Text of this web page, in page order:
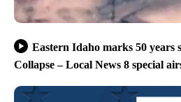
Eastern Idaho marks 50 years
Collapse – Local News 8 special